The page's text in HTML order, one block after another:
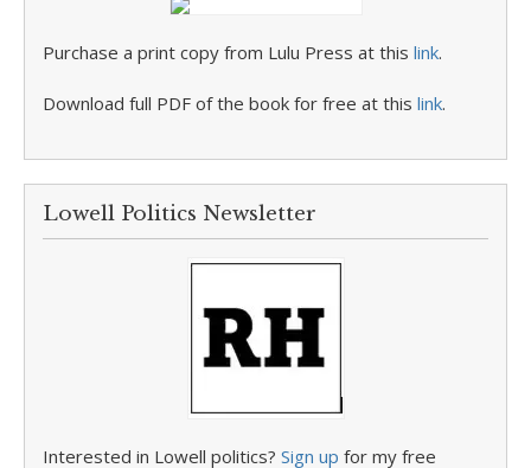
Purchase a print copy from Lulu Press at this link.
Download full PDF of the book for free at this link.
Lowell Politics Newsletter
Interested in Lowell politics? Sign up for my free